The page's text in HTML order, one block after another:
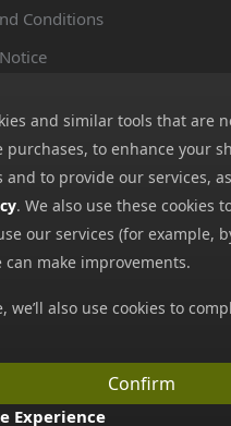
Conditions
major payment methods. All
(SSL) and you will see the
you are at the checkout.
2026 GBGP Ltd (Company
Number
and similar tools that are
purchases, to enhance your
and to provide our services,
. We also use these cookies
our services (for example,
can make improvements.
we’ll also use cookies to
as described in our
first- and third-party
device information such
parties use cookies for
Confirm
Experience